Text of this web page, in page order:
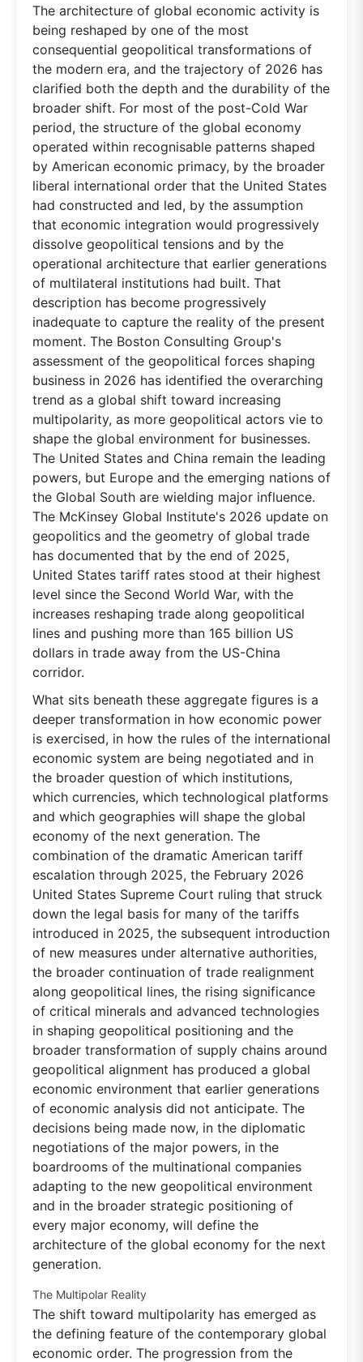
The architecture of global economic activity is
being reshaped by one of the most
consequential geopolitical transformations of
the modern era, and the trajectory of 2026 has
clarified both the depth and the durability of the
broader shift. For most of the post-Cold War
period, the structure of the global economy
operated within recognisable patterns shaped
by American economic primacy, by the broader
liberal international order that the United States
had constructed and led, by the assumption
that economic integration would progressively
dissolve geopolitical tensions and by the
operational architecture that earlier generations
of multilateral institutions had built. That
description has become progressively
inadequate to capture the reality of the present
moment. The Boston Consulting Group's
assessment of the geopolitical forces shaping
business in 2026 has identified the overarching
trend as a global shift toward increasing
multipolarity, as more geopolitical actors vie to
shape the global environment for businesses.
The United States and China remain the leading
powers, but Europe and the emerging nations of
the Global South are wielding major influence.
The McKinsey Global Institute's 2026 update on
geopolitics and the geometry of global trade
has documented that by the end of 2025,
United States tariff rates stood at their highest
level since the Second World War, with the
increases reshaping trade along geopolitical
lines and pushing more than 165 billion US
dollars in trade away from the US-China
corridor.
What sits beneath these aggregate figures is a
deeper transformation in how economic power
is exercised, in how the rules of the international
economic system are being negotiated and in
the broader question of which institutions,
which currencies, which technological platforms
and which geographies will shape the global
economy of the next generation. The
combination of the dramatic American tariff
escalation through 2025, the February 2026
United States Supreme Court ruling that struck
down the legal basis for many of the tariffs
introduced in 2025, the subsequent introduction
of new measures under alternative authorities,
the broader continuation of trade realignment
along geopolitical lines, the rising significance
of critical minerals and advanced technologies
in shaping geopolitical positioning and the
broader transformation of supply chains around
geopolitical alignment has produced a global
economic environment that earlier generations
of economic analysis did not anticipate. The
decisions being made now, in the diplomatic
negotiations of the major powers, in the
boardrooms of the multinational companies
adapting to the new geopolitical environment
and in the broader strategic positioning of
every major economy, will define the
architecture of the global economy for the next
generation.
The Multipolar Reality
The shift toward multipolarity has emerged as
the defining feature of the contemporary global
economic order. The progression from the